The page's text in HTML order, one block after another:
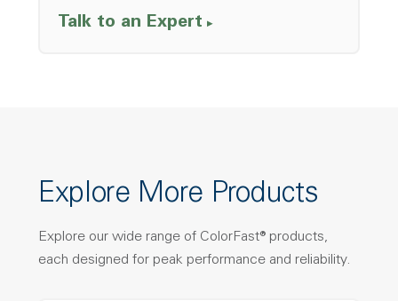
Talk to an Expert
Explore More Products
Explore our wide range of ColorFast® products,
each designed for peak performance and reliability.